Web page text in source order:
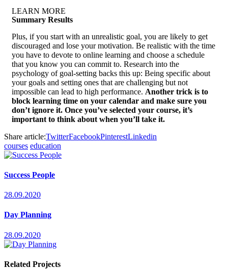
LEARN MORE
Summary Results
Plus, if you start with an unrealistic goal, you are likely to get
discouraged and lose your motivation. Be realistic with the time
you have to devote to online learning and choose a schedule
that you know you can commit to. Research into the
psychology of goal-setting backs this up: Being specific about
your goals and setting ones that are challenging but not
impossible can lead to high performance. Another trick is to
block learning time on your calendar and make sure you
don’t ignore it. Once you’ve selected your course, it’s
important to think about when you’ll take it.
Share article:TwitterFacebookPinterestLinkedin
courses education
Success People
28.09.2020
Day Planning
28.09.2020
Related Projects